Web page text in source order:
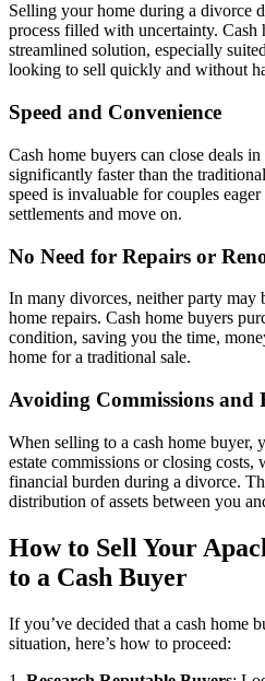
Selling your home during a divorce
process filled with uncertainty. Cash
streamlined solution, especially
looking to sell quickly and without
Speed and Convenience
Cash home buyers can close deals
significantly faster than the
speed is invaluable for couples
settlements and move on.
No Need for Repairs or
In many divorces, neither party
home repairs. Cash home buyers
condition, saving you the time,
home for a traditional sale.
Avoiding Commissions and
When selling to a cash home buyer,
estate commissions or closing costs,
financial burden during a divorce.
distribution of assets between you
How to Sell Your
to a Cash Buyer
If you’ve decided that a cash home
situation, here’s how to proceed: